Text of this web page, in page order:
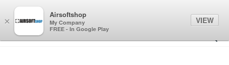
×
Airsoftshop
My Company
FREE - In Google Play
VIEW